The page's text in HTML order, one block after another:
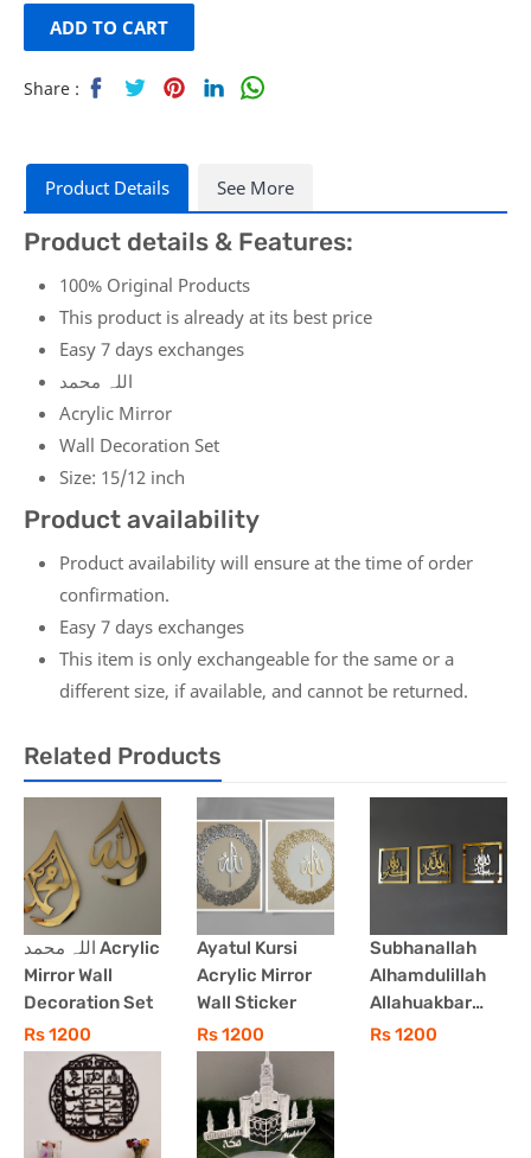
ADD
LIST
ADD TO CART
Share :
Product Details
See More
Product details & Features:
100% Original Products
This product is already at its best price
Easy 7 days exchanges
اللہ محمد
Acrylic Mirror
Wall Decoration Set
Size: 15/12 inch
Product availability
Product availability will ensure at the time of order
confirmation.
Easy 7 days exchanges
This item is only exchangeable for the same or a
different size, if available, and cannot be returned.
Related Products
اللہ محمد Acrylic
Mirror Wall
Decoration Set
Rs 1200
Ayatul Kursi
Acrylic Mirror
Wall Sticker
Rs 1200
Subhanallah
Alhamdulillah
Allahuakbar
Wall Art 3 Pcs
Rs 1200